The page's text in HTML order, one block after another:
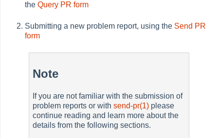
theQuery PR form
Submitting a new problem report, using the Send PR
form
Note
If you are not familiar with the submission of
problem reports or with send-pr(1)please
continue reading and learn more about the
details from the following sections.